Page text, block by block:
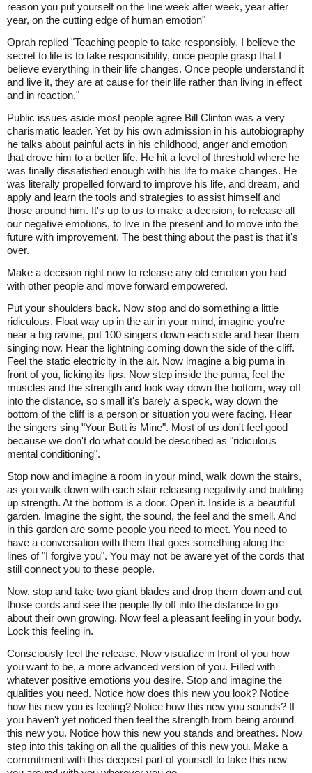
reason you put yourself on the line week after week, year after
year, on the cutting edge of human emotion"
Oprah replied "Teaching people to take responsibly. I believe the
secret to life is to take responsibility, once people grasp that I
believe everything in their life changes. Once people understand it
and live it, they are at cause for their life rather than living in effect
and in reaction."
Public issues aside most people agree Bill Clinton was a very
charismatic leader. Yet by his own admission in his autobiography
he talks about painful acts in his childhood, anger and emotion
that drove him to a better life. He hit a level of threshold where he
was finally dissatisfied enough with his life to make changes. He
was literally propelled forward to improve his life, and dream, and
apply and learn the tools and strategies to assist himself and
those around him. It's up to us to make a decision, to release all
our negative emotions, to live in the present and to move into the
future with improvement. The best thing about the past is that it's
over.
Make a decision right now to release any old emotion you had
with other people and move forward empowered.
Put your shoulders back. Now stop and do something a little
ridiculous. Float way up in the air in your mind, imagine you're
near a big ravine, put 100 singers down each side and hear them
singing now. Hear the lightning coming down the side of the cliff.
Feel the static electricity in the air. Now imagine a big puma in
front of you, licking its lips. Now step inside the puma, feel the
muscles and the strength and look way down the bottom, way off
into the distance, so small it's barely a speck, way down the
bottom of the cliff is a person or situation you were facing. Hear
the singers sing "Your Butt is Mine". Most of us don't feel good
because we don't do what could be described as "ridiculous
mental conditioning".
Stop now and imagine a room in your mind, walk down the stairs,
as you walk down with each stair releasing negativity and building
up strength. At the bottom is a door. Open it. Inside is a beautiful
garden. Imagine the sight, the sound, the feel and the smell. And
in this garden are some people you need to meet. You need to
have a conversation with them that goes something along the
lines of "I forgive you". You may not be aware yet of the cords that
still connect you to these people.
Now, stop and take two giant blades and drop them down and cut
those cords and see the people fly off into the distance to go
about their own growing. Now feel a pleasant feeling in your body.
Lock this feeling in.
Consciously feel the release. Now visualize in front of you how
you want to be, a more advanced version of you. Filled with
whatever positive emotions you desire. Stop and imagine the
qualities you need. Notice how does this new you look? Notice
how his new you is feeling? Notice how this new you sounds? If
you haven't yet noticed then feel the strength from being around
this new you. Notice how this new you stands and breathes. Now
step into this taking on all the qualities of this new you. Make a
commitment with this deepest part of yourself to take this new